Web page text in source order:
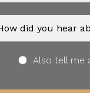
Also tell me